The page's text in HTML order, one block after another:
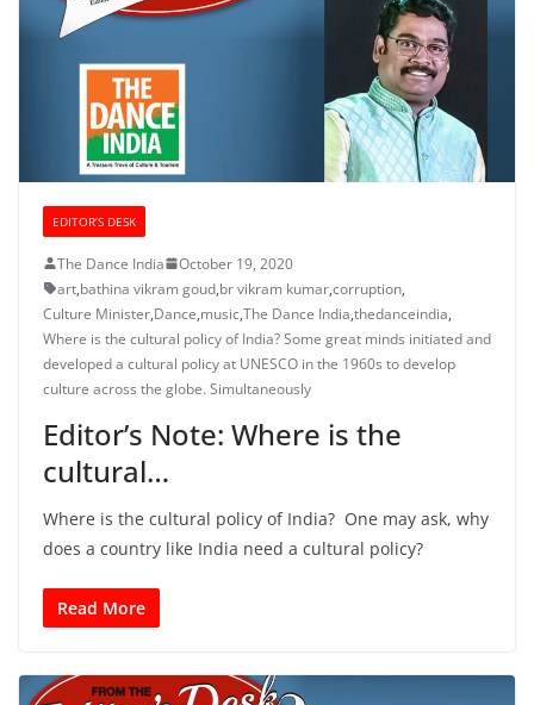
EDITOR’S DESK
The Dance India
October 19, 2020
art,bathina vikram goud,br vikram kumar,corruption,
Culture Minister,Dance,music,The Dance India,thedanceindia,
Where is the cultural policy of India? Some great minds initiated and
developed a cultural policy at UNESCO in the 1960s to develop
culture across the globe. Simultaneously
Editor’s Note: Where is the
cultural…
Where is the cultural policy of India? One may ask, why
does a country like India need a cultural policy?
Read More